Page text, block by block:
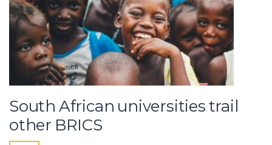
South African universities trail
other BRICS